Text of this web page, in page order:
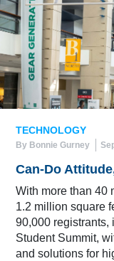
TECHNOLOGY
By Bonnie Gurney
Can-Do
With more than 40
1.2 million square
90,000 registrants,
Student Summit,
and solutions for